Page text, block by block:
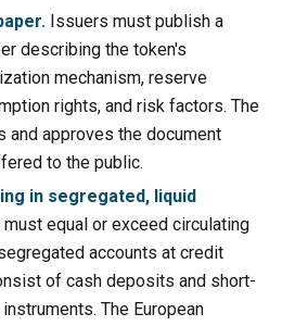
Issuers must publish a
describing the token's
mechanism, reserve
rights, and risk factors. The
and approves the document
to the public.
in segregated, liquid
must equal or exceed circulating
accounts at credit
of cash deposits and short-
The European